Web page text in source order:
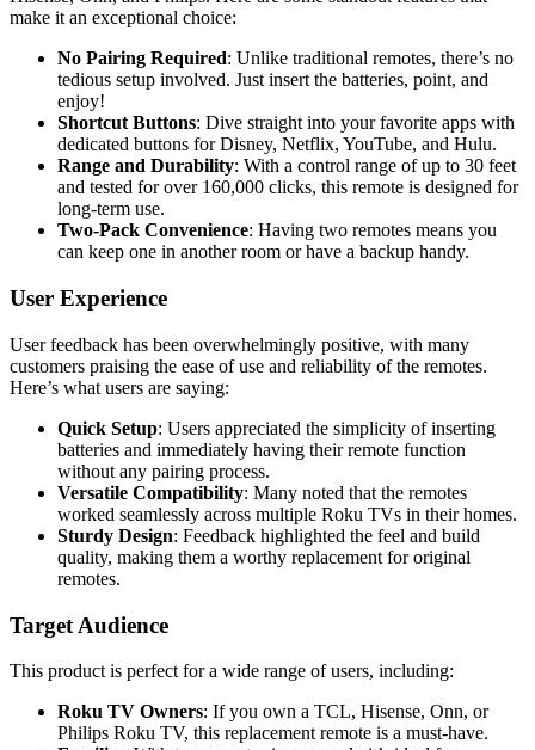
make it an exceptional choice:
No Pairing Required: Unlike traditional remotes, there’s no
tedious setup involved. Just insert the batteries, point, and
enjoy!
Shortcut Buttons: Dive straight into your favorite apps with
dedicated buttons for Disney, Netflix, YouTube, and Hulu.
Range and Durability: With a control range of up to 30 feet
and tested for over 160,000 clicks, this remote is designed for
long-term use.
Two-Pack Convenience: Having two remotes means you
can keep one in another room or have a backup handy.
User Experience
User feedback has been overwhelmingly positive, with many
customers praising the ease of use and reliability of the remotes.
Here’s what users are saying:
Quick Setup: Users appreciated the simplicity of inserting
batteries and immediately having their remote function
without any pairing process.
Versatile Compatibility: Many noted that the remotes
worked seamlessly across multiple Roku TVs in their homes.
Sturdy Design: Feedback highlighted the feel and build
quality, making them a worthy replacement for original
remotes.
Target Audience
This product is perfect for a wide range of users, including:
Roku TV Owners: If you own a TCL, Hisense, Onn, or
Philips Roku TV, this replacement remote is a must-have.